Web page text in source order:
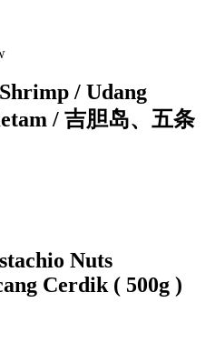
/ Udang
/ 吉胆岛、五条
Nuts
Cerdik ( 500g )